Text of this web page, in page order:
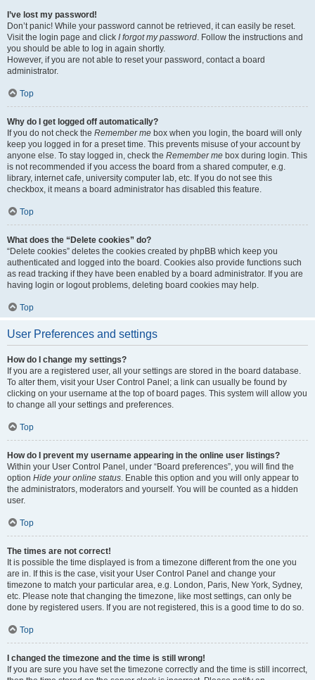
I’ve lost my password!
Don’t panic! While your password cannot be retrieved, it can easily be reset.
Visit the login page and click I forgot my password. Follow the instructions and
you should be able to log in again shortly.
However, if you are not able to reset your password, contact a board
administrator.
Top
Why do I get logged off automatically?
If you do not check the Remember me box when you login, the board will only
keep you logged in for a preset time. This prevents misuse of your account by
anyone else. To stay logged in, check the Remember me box during login. This
is not recommended if you access the board from a shared computer, e.g.
library, internet cafe, university computer lab, etc. If you do not see this
checkbox, it means a board administrator has disabled this feature.
Top
What does the “Delete cookies” do?
“Delete cookies” deletes the cookies created by phpBB which keep you
authenticated and logged into the board. Cookies also provide functions such
as read tracking if they have been enabled by a board administrator. If you are
having login or logout problems, deleting board cookies may help.
Top
User Preferences and settings
How do I change my settings?
If you are a registered user, all your settings are stored in the board database.
To alter them, visit your User Control Panel; a link can usually be found by
clicking on your username at the top of board pages. This system will allow you
to change all your settings and preferences.
Top
How do I prevent my username appearing in the online user listings?
Within your User Control Panel, under “Board preferences”, you will find the
option Hide your online status. Enable this option and you will only appear to
the administrators, moderators and yourself. You will be counted as a hidden
user.
Top
The times are not correct!
It is possible the time displayed is from a timezone different from the one you
are in. If this is the case, visit your User Control Panel and change your
timezone to match your particular area, e.g. London, Paris, New York, Sydney,
etc. Please note that changing the timezone, like most settings, can only be
done by registered users. If you are not registered, this is a good time to do so.
Top
I changed the timezone and the time is still wrong!
If you are sure you have set the timezone correctly and the time is still incorrect,